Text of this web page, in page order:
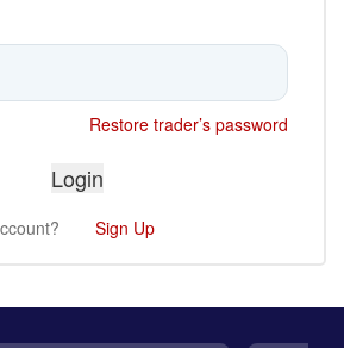
Restore trader’s password
Sign Up